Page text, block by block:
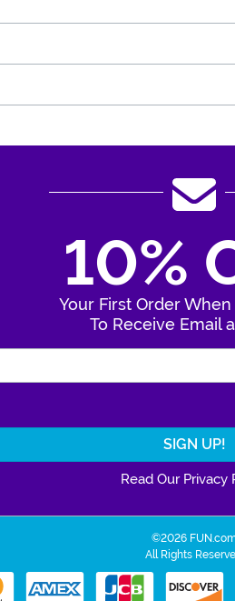
10%
Your First Order When
To Receive Email
Read Our Privacy
©2026
All Rights